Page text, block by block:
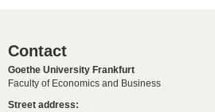
Contact
Goethe University Frankfurt
Faculty of Economics and Business
Street address: